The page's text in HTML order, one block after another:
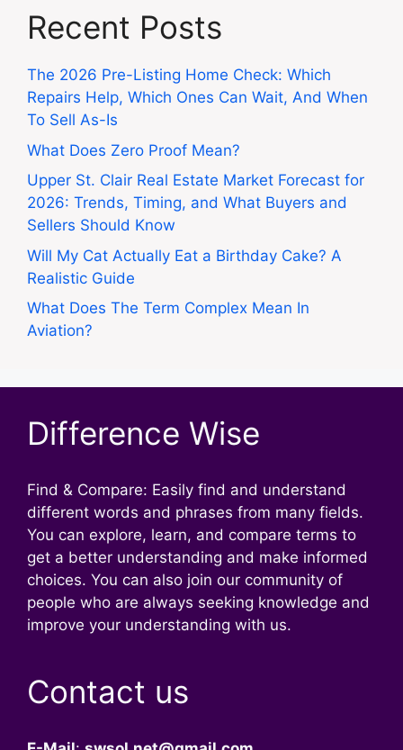
Recent Posts
The 2026 Pre-Listing Home Check: Which
Repairs Help, Which Ones Can Wait, And When
To Sell As-Is
What Does Zero Proof Mean?
Upper St. Clair Real Estate Market Forecast for
2026: Trends, Timing, and What Buyers and
Sellers Should Know
Will My Cat Actually Eat a Birthday Cake? A
Realistic Guide
What Does The Term Complex Mean In
Aviation?
Difference Wise
Find & Compare: Easily find and understand
different words and phrases from many fields.
You can explore, learn, and compare terms to
get a better understanding and make informed
choices. You can also join our community of
people who are always seeking knowledge and
improve your understanding with us.
Contact us